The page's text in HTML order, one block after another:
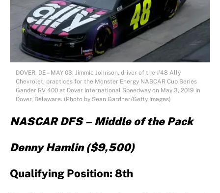
DOVER, DE – MAY 03: Jimmie Johnson, driver of the #48 Ally
Chevrolet, practices for the Monster Energy NASCAR Cup Series
Gander RV 400 at Dover International Speedway on May 3, 2019 in
Dover, Delaware. (Photo by Sean Gardner/Getty Images)
NASCAR DFS – Middle of the Pack
Denny Hamlin ($9,500)
Qualifying Position: 8th